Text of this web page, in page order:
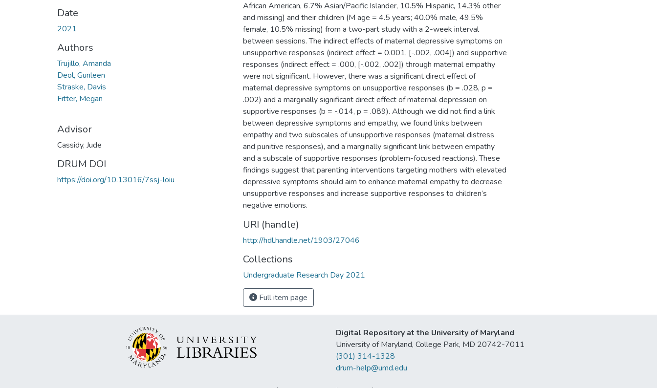
Date
2021
Authors
Trujillo, Amanda
Deol, Gunleen
Straske, Davis
Fitter, Megan
Advisor
Cassidy, Jude
DRUM DOI
https://doi.org/10.13016/7ssj-loiu
African American, 6.7% Asian/Pacific Islander, 10.5% Hispanic, 14.3% other
and missing) and their children (M age = 4.5 years; 40.0% male, 49.5%
female, 10.5% missing) from a two-part study with a 2-week interval
between sessions. The indirect effects of maternal depressive symptoms on
unsupportive responses (indirect effect = 0.001, [-.002, .004]) and supportive
responses (indirect effect = .000, [-.002, .002]) through maternal empathy
were not significant. However, there was a significant direct effect of
maternal depressive symptoms on unsupportive responses (b = .028, p =
.002) and a marginally significant direct effect of maternal depression on
supportive responses (b = -.014, p = .089). Although we did not find a link
between depressive symptoms and empathy, we found links between
empathy and two subscales of unsupportive responses (maternal distress
and punitive responses), and a marginally significant link between empathy
and a subscale of supportive responses (problem-focused reactions). These
findings suggest that parenting interventions targeting mothers with elevated
depressive symptoms should aim to enhance maternal empathy to decrease
unsupportive responses and increase supportive responses to children’s
negative emotions.
URI (handle)
http://hdl.handle.net/1903/27046
Collections
Undergraduate Research Day 2021
Full item page
Digital Repository at the University of Maryland
University of Maryland, College Park, MD 20742-7011
(301) 314-1328
drum-help@umd.edu